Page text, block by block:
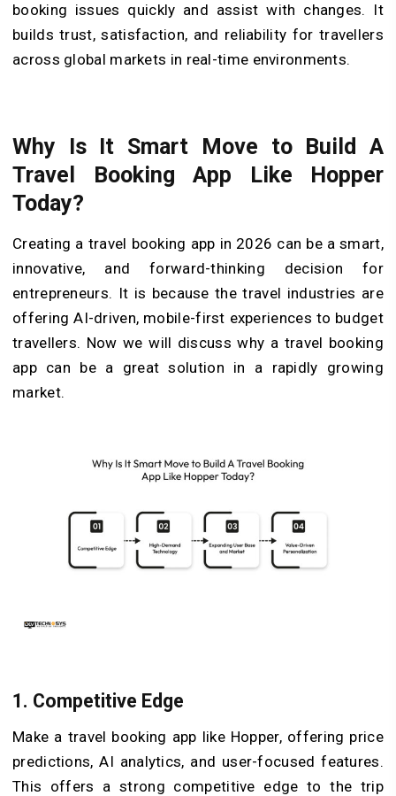
booking issues quickly and assist with changes. It
builds trust, satisfaction, and reliability for travellers
across global markets in real-time environments.
Why Is It Smart Move to Build A
Travel Booking App Like Hopper
Today?
Creating a travel booking app in 2026 can be a smart,
innovative, and forward-thinking decision for
entrepreneurs. It is because the travel industries are
offering AI-driven, mobile-first experiences to budget
travellers. Now we will discuss why a travel booking
app can be a great solution in a rapidly growing
market.
1. Competitive Edge
Make a travel booking app like Hopper, offering price
predictions, AI analytics, and user-focused features.
This offers a strong competitive edge to the trip